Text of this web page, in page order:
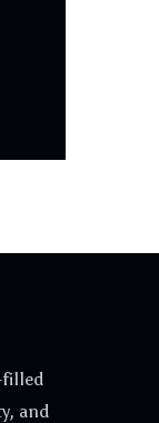
filled
and